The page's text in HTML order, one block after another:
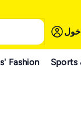
Fashion Sports